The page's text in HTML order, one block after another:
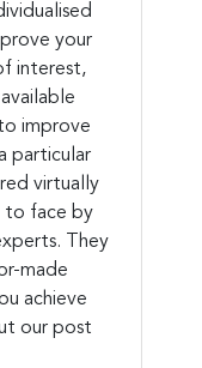
your
interest,
improve
particular
virtually
to face by
They
made
achieve
our post